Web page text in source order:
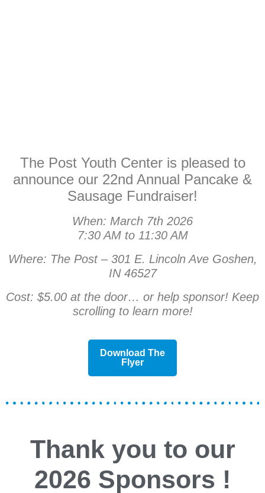
The Post Youth Center is pleased to
announce our 22nd Annual Pancake &
Sausage Fundraiser!
When: March 7th 2026
7:30 AM to 11:30 AM
Where: The Post – 301 E. Lincoln Ave Goshen,
IN 46527
Cost: $5.00 at the door… or help sponsor! Keep
scrolling to learn more!
Download The
Flyer
Thank you to our
2026 Sponsors !